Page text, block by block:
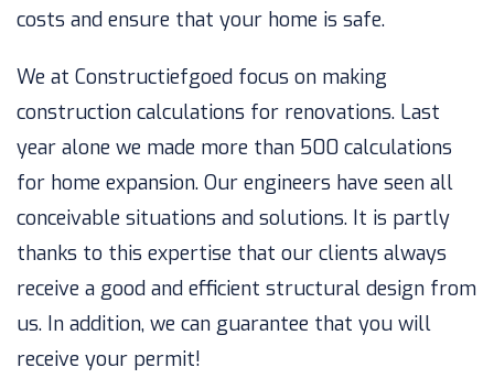
costs and ensure that your home is safe.
We at Constructiefgoed focus on making
construction calculations for renovations. Last
year alone we made more than 500 calculations
for home expansion. Our engineers have seen all
conceivable situations and solutions. It is partly
thanks to this expertise that our clients always
receive a good and efficient structural design from
us. In addition, we can guarantee that you will
receive your permit!